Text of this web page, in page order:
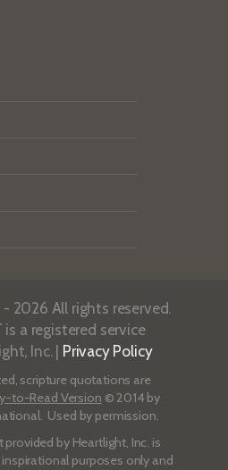
2026 All rights reserved.
is a registered service
Inc. | Privacy Policy
scripture quotations are
to-Read Version © 2014 by
Used by permission.
provided by Heartlight, Inc. is
purposes only and